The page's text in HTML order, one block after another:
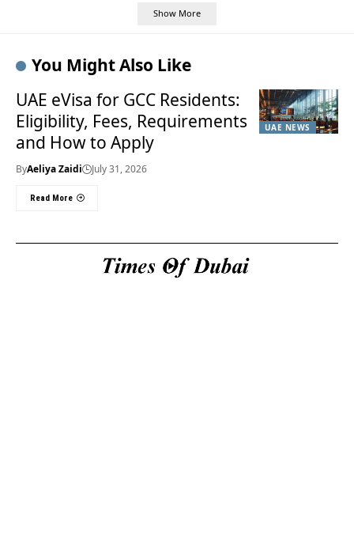
Show More
You Might Also Like
UAE NEWS
UAE eVisa for GCC Residents:
Eligibility, Fees, Requirements
and How to Apply
ByAeliya Zaidi July 31, 2026
Read More